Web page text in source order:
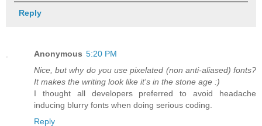
Reply
Anonymous 5:20 PM
Nice, but why do you use pixelated (non anti-aliased) fonts?
It makes the writing look like it's in the stone age :)
I thought all developers preferred to avoid headache
inducing blurry fonts when doing serious coding.
Reply